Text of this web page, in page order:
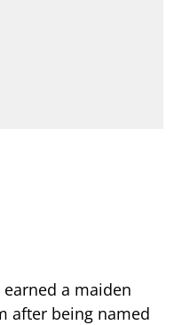
a maiden
after being named